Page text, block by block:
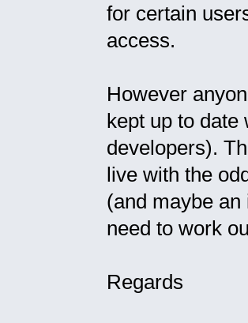
for certain
access.
However
kept up to date
developers).
live with the
(and maybe
need to work
Regards